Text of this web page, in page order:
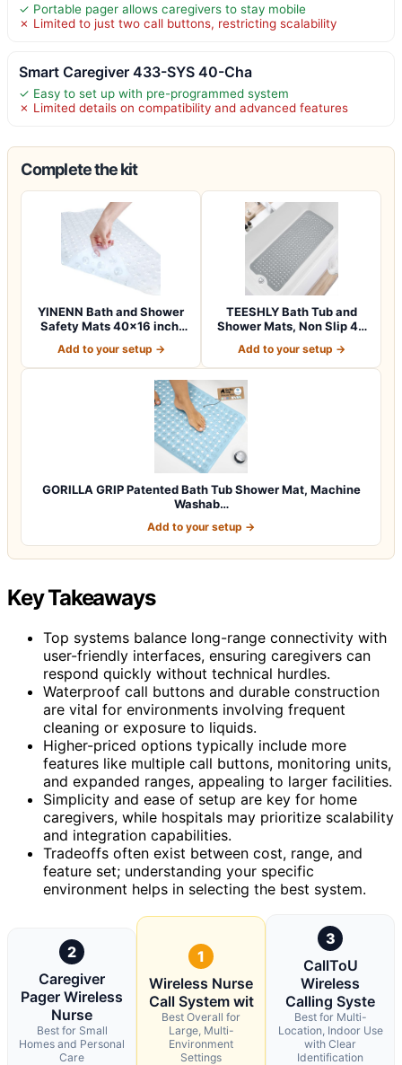
✓ Portable pager allows caregivers to stay mobile
✗ Limited to just two call buttons, restricting scalability
Smart Caregiver 433-SYS 40-Cha
✓ Easy to set up with pre-programmed system
✗ Limited details on compatibility and advanced features
Complete the kit
YINENN Bath and Shower
Safety Mats 40×16 inch,
Add to your setup →
TEESHLY Bath Tub and
Shower Mats, Non Slip 40
Add to your setup →
GORILLA GRIP Patented Bath Tub Shower Mat, Machine
Washab…
Add to your setup →
Key Takeaways
Top systems balance long-range connectivity with
user-friendly interfaces, ensuring caregivers can
respond quickly without technical hurdles.
Waterproof call buttons and durable construction
are vital for environments involving frequent
cleaning or exposure to liquids.
Higher-priced options typically include more
features like multiple call buttons, monitoring units,
and expanded ranges, appealing to larger facilities.
Simplicity and ease of setup are key for home
caregivers, while hospitals may prioritize scalability
and integration capabilities.
Tradeoffs often exist between cost, range, and
feature set; understanding your specific
environment helps in selecting the best system.
2
Caregiver
Pager Wireless
Nurse
Best for Small
Homes and Personal
Care
1
Wireless Nurse
Call System wit
Best Overall for
Large, Multi-
Environment
Settings
3
CallToU
Wireless
Calling Syste
Best for Multi-
Location, Indoor Use
with Clear
Identification